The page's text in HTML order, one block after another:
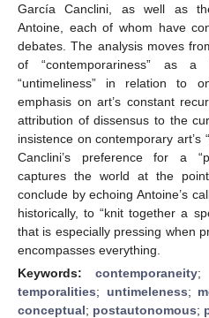
García Canclini, as well as
Antoine, each of whom have
debates. The analysis moves
of “contemporariness” as a
“untimeliness” in relation to
emphasis on art’s constant
attribution of dissensus to the
insistence on contemporary art’s
Canclini’s preference for a
captures the world at the
conclude by echoing Antoine’s
historically, to “knit together a
that is especially pressing when
encompasses everything.
Keywords:contemporaneity;
temporalities; untimeleness;
conceptual; postautonomous;